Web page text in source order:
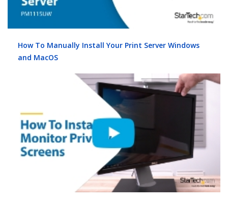
How To Manually Install Your Print Server Windows
and MacOS